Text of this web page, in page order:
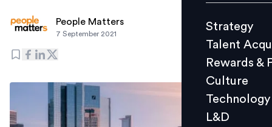
Culture
L&D
Events
Strategy
Talent
Rewards &
Culture
Technology
L&D
People Matters
7 September 2021